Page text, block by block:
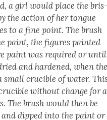
a girl would place the
the action of her tongue
to a fine point. The brush
paint, the fig­ures paint­ed
paint was required or until
and hard­ened, when
small cru­cible of water.
with­out change for a
The brush would then be
dipped into the paint or